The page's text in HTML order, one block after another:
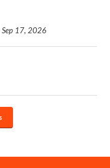
Sep 17, 2026